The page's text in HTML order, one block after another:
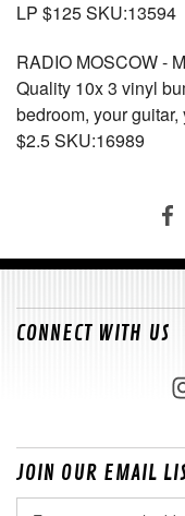
LP $125 SKU:13594
RADIO MOSCOW -
Quality 10x 3 vinyl
bedroom, your
$2.5 SKU:16989
CONNECT WITH US
JOIN OUR EMAIL